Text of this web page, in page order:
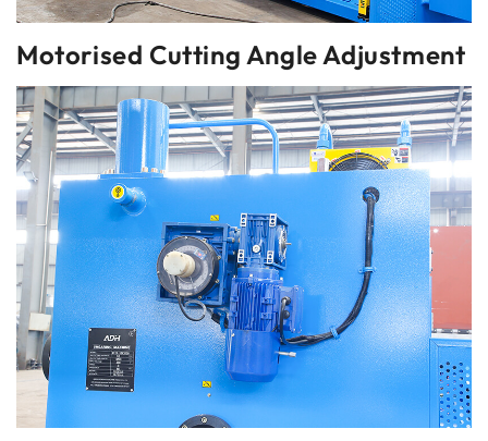
Motorised Cutting Angle Adjustment